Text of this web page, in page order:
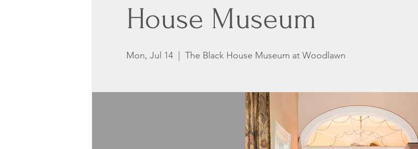
House Museum
Mon, Jul 14
  |
The Black House Museum at Woodlawn